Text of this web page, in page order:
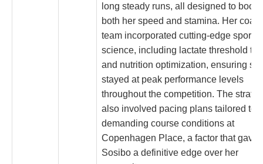
long steady runs, all designed to boost
both her speed and stamina. Her
team incorporated cutting-edge sports
science, including lactate threshold
and nutrition optimization, ensuring
stayed at peak performance levels
throughout the competition. The
also involved pacing plans tailored to
demanding course conditions at
Copenhagen Place, a factor that gave
Sosibo a definitive edge over her